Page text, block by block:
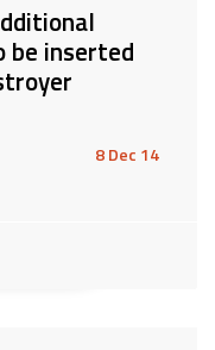
be inserted
8 Dec 14